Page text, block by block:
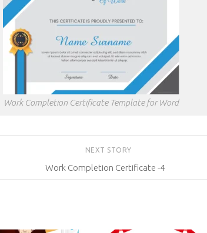
Work Completion Certificate Template for Word
NEXT STORY
Work Completion Certificate -4